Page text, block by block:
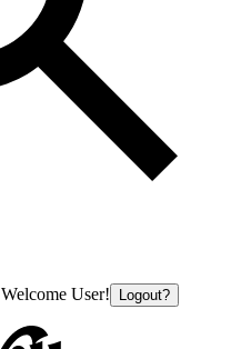
Welcome User! Logout?